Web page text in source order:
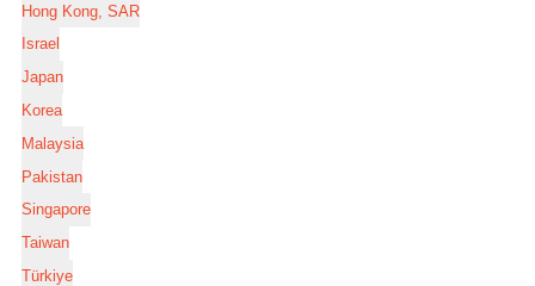
Hong Kong, SAR
Israel
Japan
Korea
Malaysia
Pakistan
Singapore
Taiwan
Türkiye